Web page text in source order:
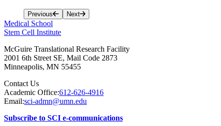
Previous Next
Medical School
Stem Cell Institute
McGuire Translational Research Facility
2001 6th Street SE, Mail Code 2873
Minneapolis, MN 55455
Contact Us
Academic Office:612-626-4916
Email:sci-admn@umn.edu
Subscribe to SCI e-communications